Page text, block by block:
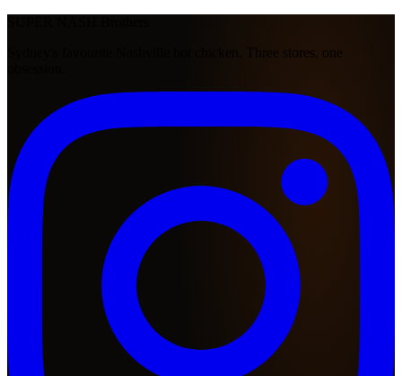
Sydney's favourite Nashville hot chicken. Three stores, one